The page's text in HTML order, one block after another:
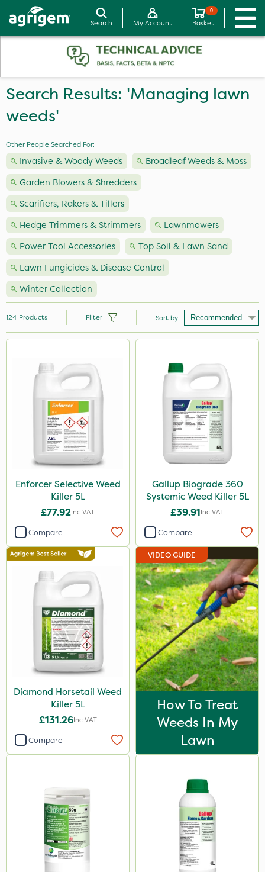
Search My Account
0
Basket
Search Results: 'Managing lawn
weeds'
Other People Searched For:
Invasive & Woody Weeds
Broadleaf Weeds & Moss
Garden Blowers & Shredders
Scarifiers, Rakers & Tillers
Hedge Trimmers & Strimmers
Lawnmowers
Power Tool Accessories
Top Soil & Lawn Sand
Lawn Fungicides & Disease Control
Winter Collection
Nutrigrow
NutriFlo
Webb
Roundup
Resolva
Abzorb
Milwaukee
Propyz
Diamond
Chikara
Iron Sulphate
Gem Granules
Acelepryn
Premier Home & Garden
Chafer Beetle
Spraymaxx
124 Products Filter Sort by
Enforcer Selective Weed
Killer 5L
£77.92Inc VAT
Compare
Gallup Biograde 360
Systemic Weed Killer 5L
£39.91Inc VAT
Compare
Diamond Horsetail Weed
Killer 5L
£131.26Inc VAT
Compare
VIDEO GUIDE
How To Treat
Weeds In My
Lawn